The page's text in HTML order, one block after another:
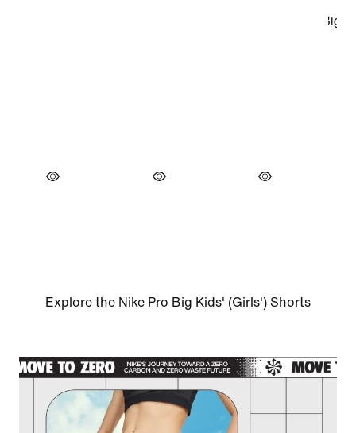
Explore the Nike Pro Big Kids' (Girls') Shorts